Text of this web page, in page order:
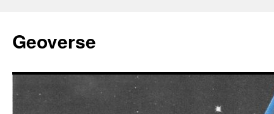
content
Geoverse